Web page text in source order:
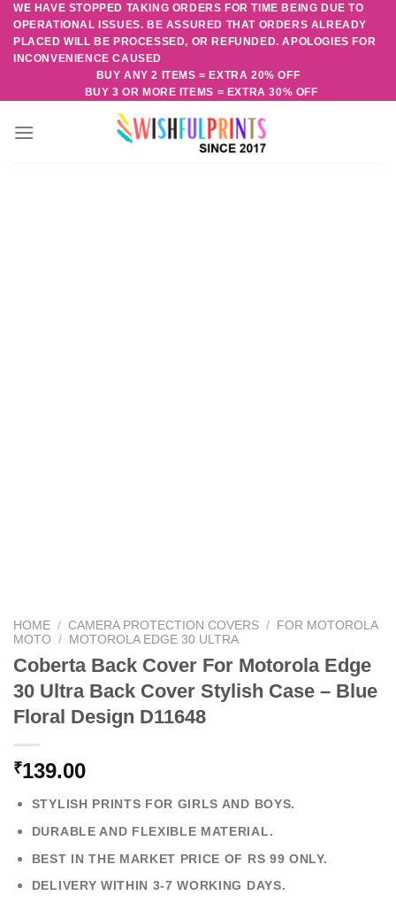
Skip
content
WE HAVE STOPPED TAKING ORDERS FOR TIME BEING DUE TO
OPERATIONAL ISSUES. BE ASSURED THAT ORDERS ALREADY
PLACED WILL BE PROCESSED, OR REFUNDED. APOLOGIES FOR
INCONVENIENCE CAUSED
BUY ANY 2 ITEMS = EXTRA 20% OFF
BUY 3 OR MORE ITEMS = EXTRA 30% OFF
HOME / CAMERA PROTECTION COVERS / FOR MOTOROLA
MOTO
/ MOTOROLA EDGE 30 ULTRA
Coberta Back Cover For Motorola Edge
30 Ultra Back Cover Stylish Case – Blue
Floral Design D11648
₹139.00
STYLISH PRINTS FOR GIRLS AND BOYS.
DURABLE AND FLEXIBLE MATERIAL.
BEST IN THE MARKET PRICE OF RS 99 ONLY.
DELIVERY WITHIN 3-7 WORKING DAYS.